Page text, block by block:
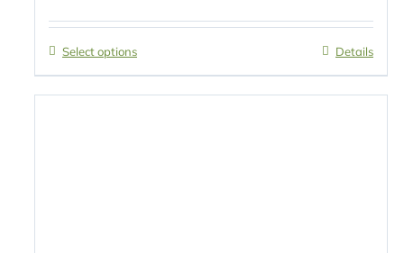
Select options Details